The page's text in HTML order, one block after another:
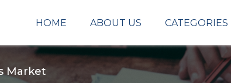
HOME ABOUT US CATEGORIES
Market